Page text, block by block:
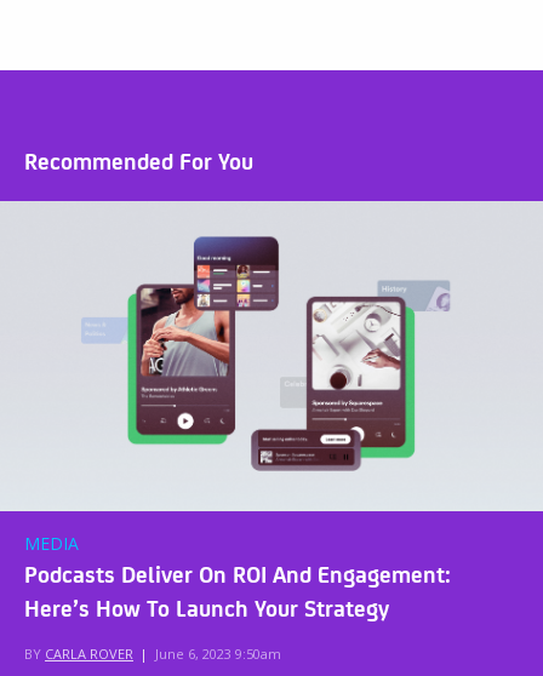
Recommended For You
MEDIA
Podcasts Deliver On ROI And Engagement:
Here’s How To Launch Your Strategy
BY CARLA ROVER | June 6, 2023 9:50am